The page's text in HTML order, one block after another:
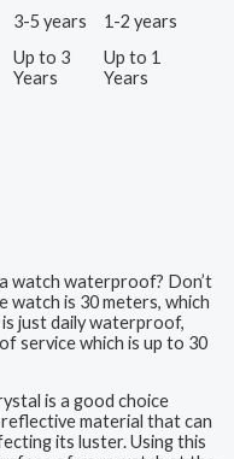
3-5 years 1-2 years
Up to 3
Years
Up to 1
Years
watch waterproof? Don’t
is 30 meters, which
is just daily waterproof,
service which is up to 30
is a good choice
material that can
its luster. Using this